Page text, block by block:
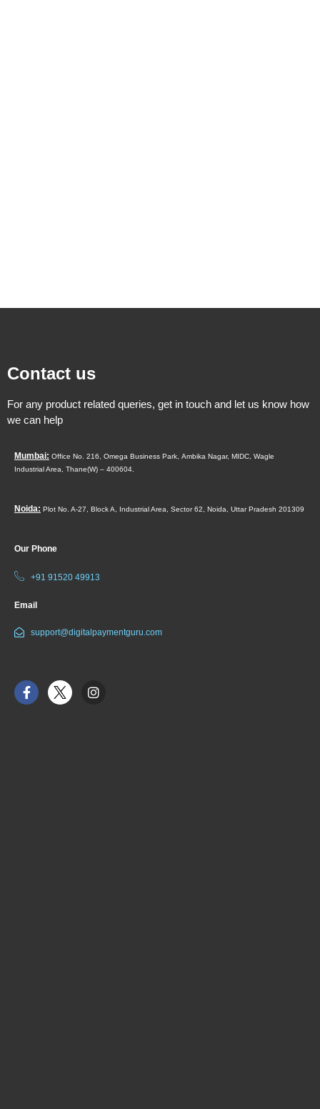
Contact us
For any product related queries, get in touch and let us know how
we can help
Mumbai: Office No. 216, Omega Business Park, Ambika Nagar, MIDC, Wagle
Industrial Area, Thane(W) – 400604.
Noida: Plot No. A-27, Block A, Industrial Area, Sector 62, Noida, Uttar Pradesh 201309
Our Phone
+91 91520 49913
Email
support@digitalpaymentguru.com